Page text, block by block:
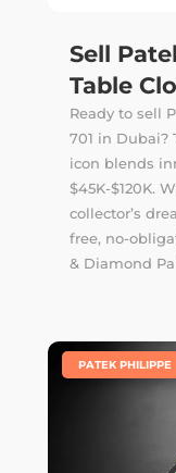
Sell
Table
Ready to sell
701 in Dubai?
icon blends
$45K-$120K.
collector’s
free, no-
& Diamond
PATEK PHILIPPE